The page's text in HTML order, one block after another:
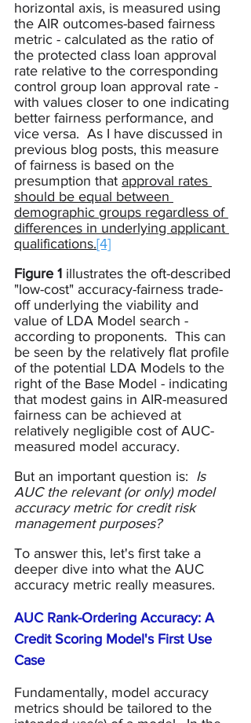
horizontal axis, is measured using
the AIR outcomes-based fairness
metric - calculated as the ratio of
the protected class loan approval
rate relative to the corresponding
control group loan approval rate -
with values closer to one indicating
better fairness performance, and
vice versa.  As I have discussed in
previous blog posts, this measure
of fairness is based on the
presumption that approval rates
should be equal between
demographic groups regardless of
differences in underlying applicant
qualifications.[4]
Figure 1 illustrates the oft-described
"low-cost" accuracy-fairness trade-
off underlying the viability and
value of LDA Model search -
according to proponents.  This can
be seen by the relatively flat profile
of the potential LDA Models to the
right of the Base Model - indicating
that modest gains in AIR-measured
fairness can be achieved at
relatively negligible cost of AUC-
measured model accuracy.
But an important question is: Is
AUC the relevant (or only) model
accuracy metric for credit risk
management purposes?
To answer this, let's first take a
deeper dive into what the AUC
accuracy metric really measures.
AUC Rank-Ordering Accuracy: A
Credit Scoring Model's First Use
Case
Fundamentally, model accuracy
metrics should be tailored to the